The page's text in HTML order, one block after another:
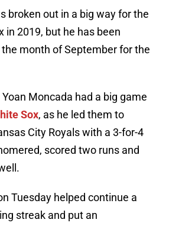
broken out in a big way for the
in 2019, but he has been
month of September for the
Moncada had a big game
Sox, as he led them to
City Royals with a 3-for-4
scored two runs and
Tuesday helped continue a
streak and put an